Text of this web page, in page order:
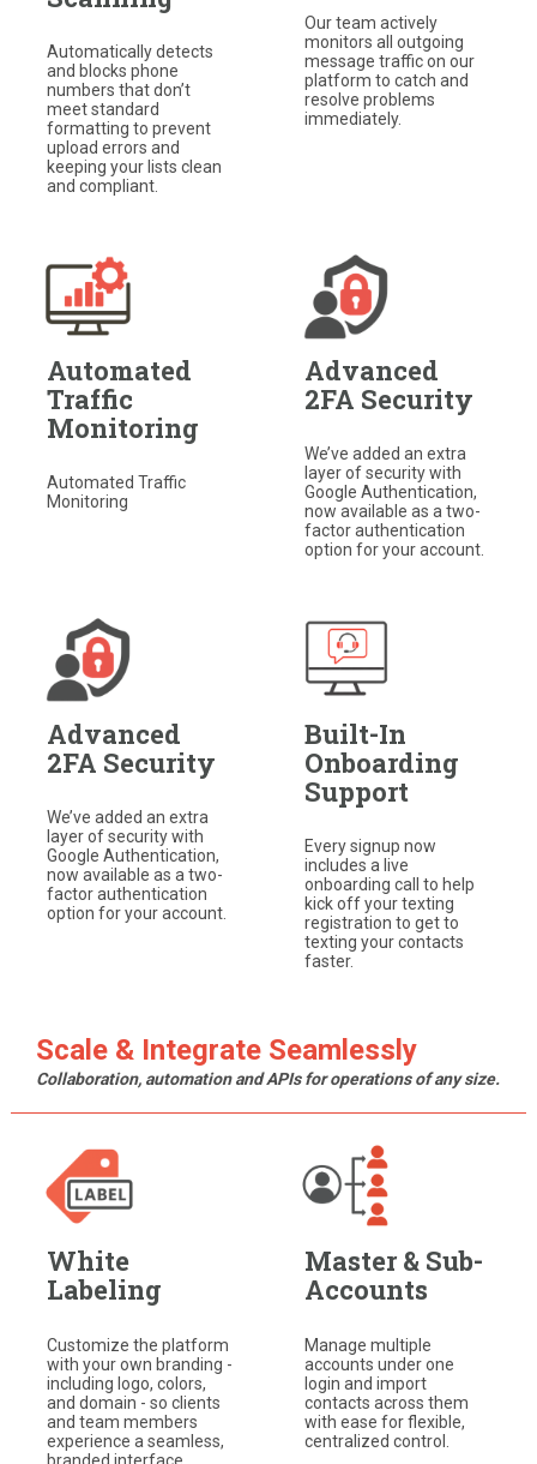
Automatically detects
and blocks phone
numbers that don’t
meet standard
formatting to prevent
upload errors and
keeping your lists clean
and compliant.
Our team actively
monitors all outgoing
message traffic on our
platform to catch and
resolve problems
immediately.
Automated
Traffic
Monitoring
Automated Traffic
Monitoring
Advanced
2FA Security
We’ve added an extra
layer of security with
Google Authentication,
now available as a two-
factor authentication
option for your account.
Advanced
2FA Security
We’ve added an extra
layer of security with
Google Authentication,
now available as a two-
factor authentication
option for your account.
Built-In
Onboarding
Support
Every signup now
includes a live
onboarding call to help
kick off your texting
registration to get to
texting your contacts
faster.
Scale & Integrate Seamlessly
Collaboration, automation and APIs for operations of any size.
White
Labeling
Customize the platform
with your own branding -
including logo, colors,
and domain - so clients
and team members
experience a seamless,
branded interface.
Master & Sub-
Accounts
Manage multiple
accounts under one
login and import
contacts across them
with ease for flexible,
centralized control.